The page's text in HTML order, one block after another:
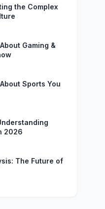
the Complex
Gaming &
Sports You
2026
The Future of